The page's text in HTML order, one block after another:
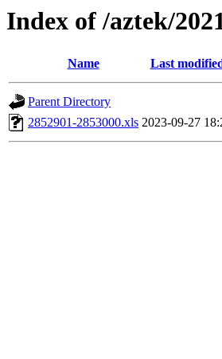
Index of /aztek/
Name Last
Parent Directory
2852901-2853000.xls 2023-09-27